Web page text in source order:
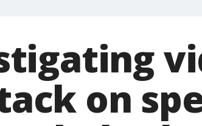
on